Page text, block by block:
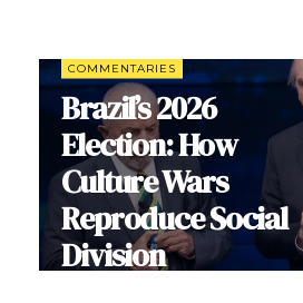
COMMENTARIES
Brazil’s 2026
Election: How
Culture Wars
Reproduce Social
Division